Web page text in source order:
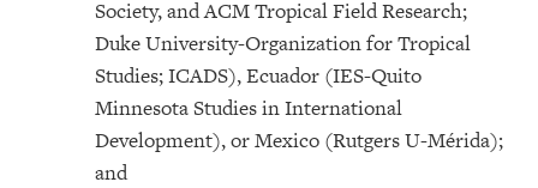
Society, and ACM Tropical Field Research;
Duke University-Organization for Tropical
Studies; ICADS), Ecuador (IES-Quito
Minnesota Studies in International
Development), or Mexico (Rutgers U-Mérida);
and